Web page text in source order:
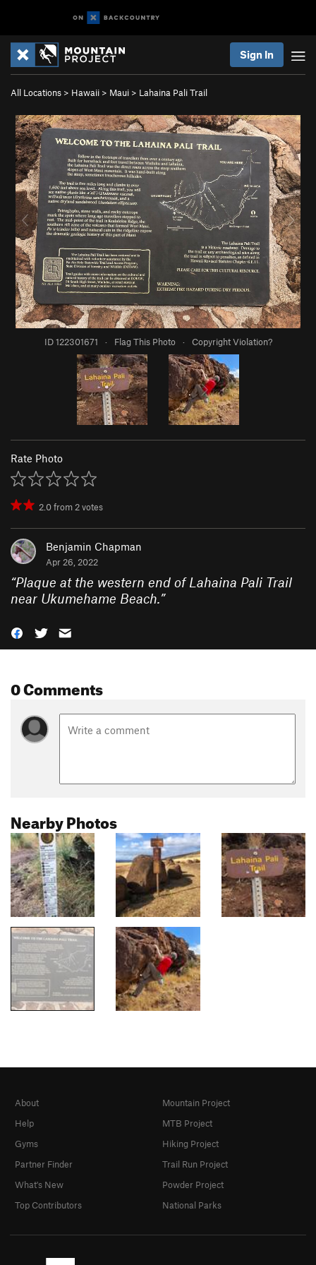
Sign In
All Locations > Hawaii > Maui > Lahaina Pali Trail
ID 122301671 · Flag This Photo · Copyright Violation?
Rate Photo
2.0from2votes
Benjamin Chapman
Apr 26, 2022
“Plaque at the western end of Lahaina Pali Trail
near Ukumehame Beach.”
0 Comments
Nearby Photos
About
Help
Gyms
Partner Finder
What's New
Top Contributors
Mountain Project
MTB Project
Hiking Project
Trail Run Project
Powder Project
National Parks